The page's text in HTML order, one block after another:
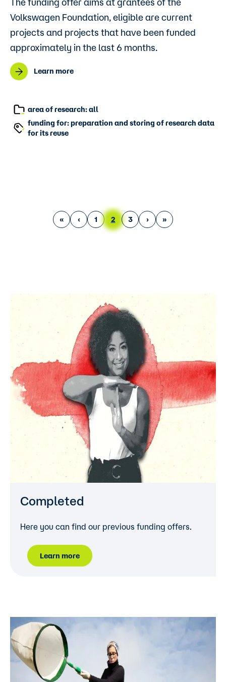
The funding offer aims at grantees of the
Volkswagen Foundation, eligible are current
projects and projects that have been funded
approximately in the last 6 months.
Learn more
area of research: all
funding for: preparation and storing of research data
for its reuse
First page
« Previous page
‹ Page
1 Current page
2 Page
3 Next page
› Last page
»
Completed
Here you can find our previous funding offers.
Learn more